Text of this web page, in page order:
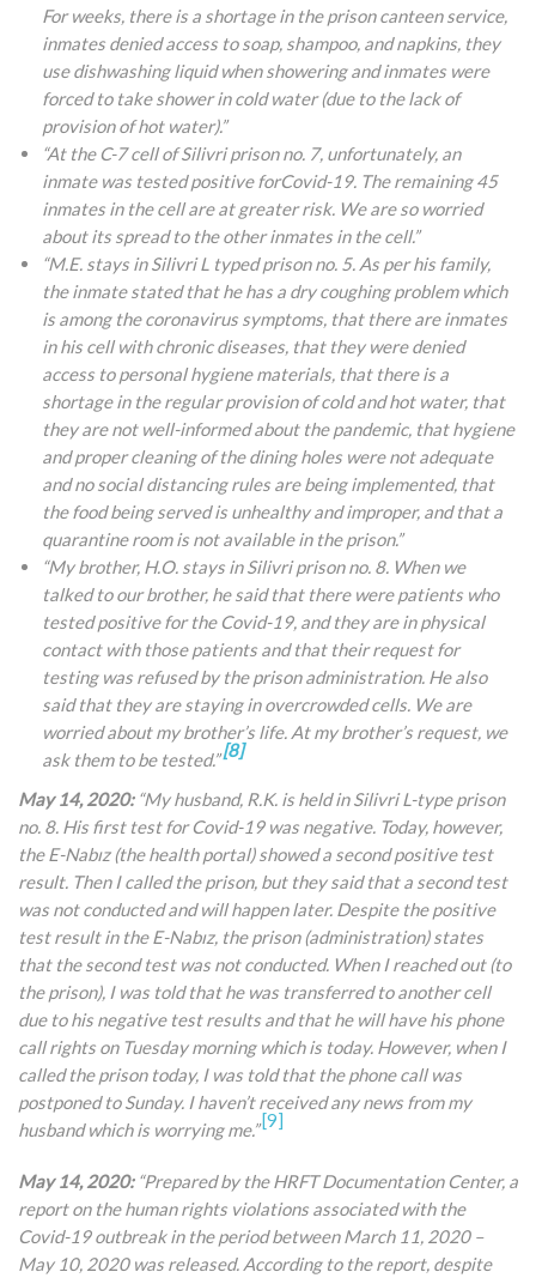
For weeks, there is a shortage in the prison canteen service,
inmates denied access to soap, shampoo, and napkins, they
use dishwashing liquid when showering and inmates were
forced to take shower in cold water (due to the lack of
provision of hot water).”
“At the C-7 cell of Silivri prison no. 7, unfortunately, an
inmate was tested positive forCovid-19. The remaining 45
inmates in the cell are at greater risk. We are so worried
about its spread to the other inmates in the cell.”
“M.E. stays in Silivri L typed prison no. 5. As per his family,
the inmate stated that he has a dry coughing problem which
is among the coronavirus symptoms, that there are inmates
in his cell with chronic diseases, that they were denied
access to personal hygiene materials, that there is a
shortage in the regular provision of cold and hot water, that
they are not well-informed about the pandemic, that hygiene
and proper cleaning of the dining holes were not adequate
and no social distancing rules are being implemented, that
the food being served is unhealthy and improper, and that a
quarantine room is not available in the prison.”
“My brother, H.O. stays in Silivri prison no. 8. When we
talked to our brother, he said that there were patients who
tested positive for the Covid-19, and they are in physical
contact with those patients and that their request for
testing was refused by the prison administration. He also
said that they are staying in overcrowded cells. We are
worried about my brother’s life. At my brother’s request, we
ask them to be tested.” [8]
May 14, 2020:“My husband, R.K. is held in Silivri L-type prison
no. 8. His first test for Covid-19 was negative. Today, however,
the E-Nabız (the health portal) showed a second positive test
result. Then I called the prison, but they said that a second test
was not conducted and will happen later. Despite the positive
test result in the E-Nabız, the prison (administration) states
that the second test was not conducted. When I reached out (to
the prison), I was told that he was transferred to another cell
due to his negative test results and that he will have his phone
call rights on Tuesday morning which is today. However, when I
called the prison today, I was told that the phone call was
postponed to Sunday. I haven’t received any news from my
husband which is worrying me.” [9]
May 14, 2020:“Prepared by the HRFT Documentation Center, a
report on the human rights violations associated with the
Covid-19 outbreak in the period between March 11, 2020 –
May 10, 2020 was released. According to the report, despite